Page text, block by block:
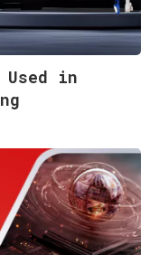
Used in